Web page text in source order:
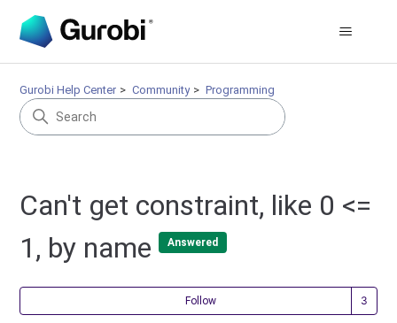
Gurobi Help Center Community Programming
Can't get constraint, like 0 <=
1, by name
Answered
Follow